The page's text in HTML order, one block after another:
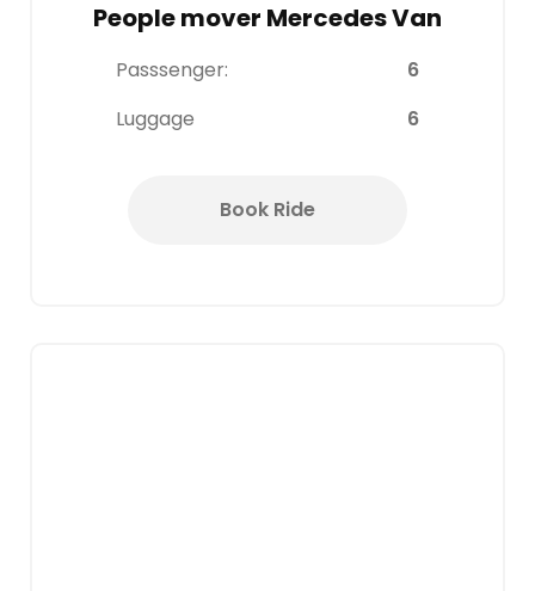
People mover Mercedes Van
Passsenger:
6
Luggage
6
Book Ride